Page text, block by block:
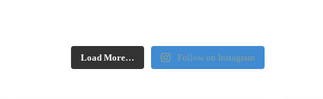
Load More… Follow on Instagram